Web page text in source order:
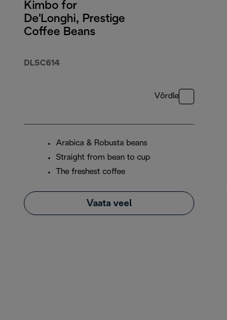
Kimbo for
De'Longhi, Prestige
Coffee Beans
DLSC614
Võrdle
Arabica & Robusta beans
Straight from bean to cup
The freshest coffee
Vaata veel